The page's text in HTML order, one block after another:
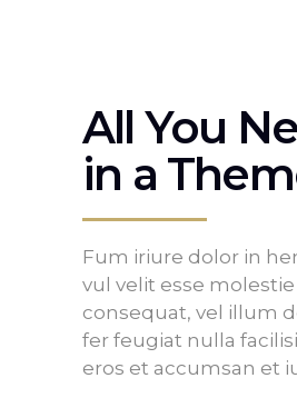
All You
in a
Fum iriure dolor in
vul velit esse molestie
consequat, vel illum
fer feugiat nulla
eros et accumsan et